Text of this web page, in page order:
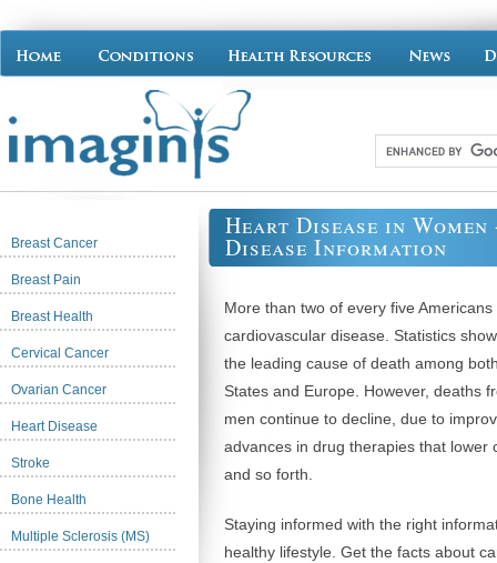
Breast Cancer
Breast Pain
Breast Health
Cervical Cancer
Ovarian Cancer
Heart Disease
Stroke
Bone Health
Multiple Sclerosis (MS)
Heart Disease in
Disease Information
More than two of every five
cardiovascular disease. Statistics
the leading cause of death among
States and Europe. However, deaths
men continue to decline, due to
advances in drug therapies that lower
and so forth.
Staying informed with the right
healthy lifestyle. Get the facts about